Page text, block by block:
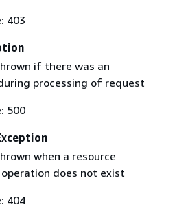
403
if there was an
processing of request
500
when a resource
does not exist
404